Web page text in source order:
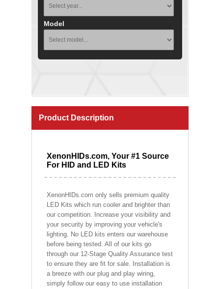
Model
Product Description
XenonHIDs.com, Your #1 Source
For HID and LED Kits
XenonHIDs.com only sells premium quality
LED Kits which run cooler and brighter than
our competition. Increase your visibility and
your security by improving your vehicle's
lighting. No LED kits enters our warehouse
before being tested. All of our kits go
through our 12-Stage Quality Assurance test
to ensure they are fit for sale. Installation is
a breeze with our plug and play wiring,
simply follow our easy to use installation